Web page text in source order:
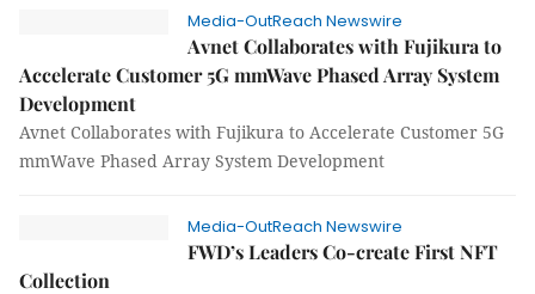
Media-OutReach Newswire
Avnet Collaborates with Fujikura to
Accelerate Customer 5G mmWave Phased Array System
Development
Avnet Collaborates with Fujikura to Accelerate Customer 5G
mmWave Phased Array System Development
Media-OutReach Newswire
FWD’s Leaders Co-create First NFT
Collection